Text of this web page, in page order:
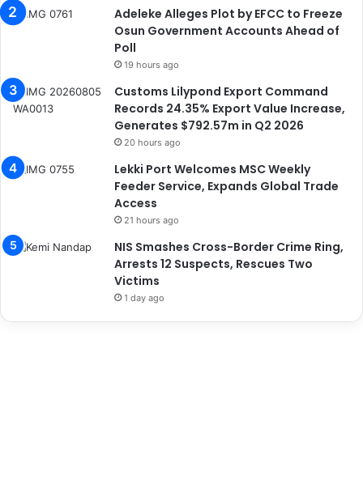
Adeleke Alleges Plot by EFCC to Freeze
Osun Government Accounts Ahead of
Poll
19 hours ago
Customs Lilypond Export Command
Records 24.35% Export Value Increase,
Generates $792.57m in Q2 2026
20 hours ago
Lekki Port Welcomes MSC Weekly
Feeder Service, Expands Global Trade
Access
21 hours ago
NIS Smashes Cross-Border Crime Ring,
Arrests 12 Suspects, Rescues Two
Victims
1 day ago